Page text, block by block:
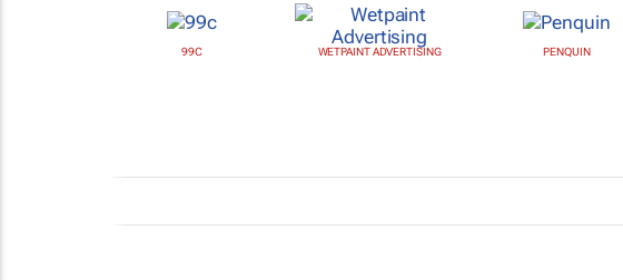
99C WETPAINT ADVERTISING PENQUIN